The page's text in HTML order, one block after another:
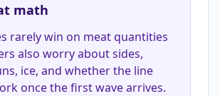
math
rarely win on meat quantities
also worry about sides,
ice, and whether the line
once the first wave arrives.